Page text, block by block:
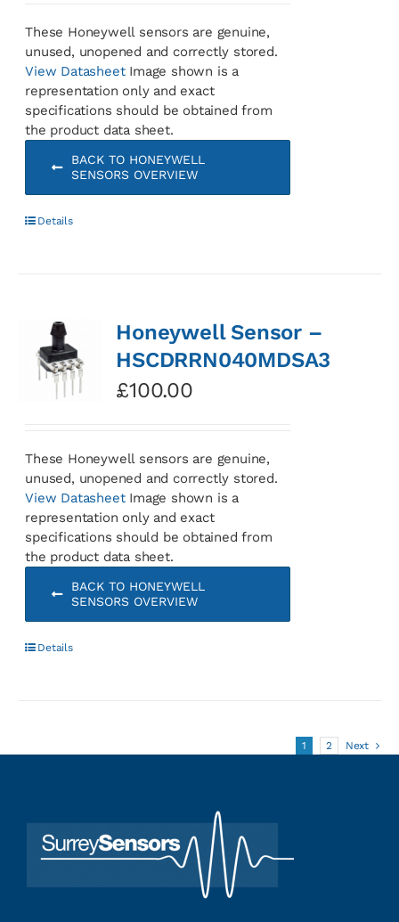
These Honeywell sensors are genuine,
unused, unopened and correctly stored.
View DatasheetImage shown is a
representation only and exact
specifications should be obtained from
the product data sheet.
BACK TO HONEYWELL
SENSORS OVERVIEW
Details
Honeywell Sensor –
HSCDRRN040MDSA3
£100.00
These Honeywell sensors are genuine,
unused, unopened and correctly stored.
View DatasheetImage shown is a
representation only and exact
specifications should be obtained from
the product data sheet.
BACK TO HONEYWELL
SENSORS OVERVIEW
Details
1 2 Next